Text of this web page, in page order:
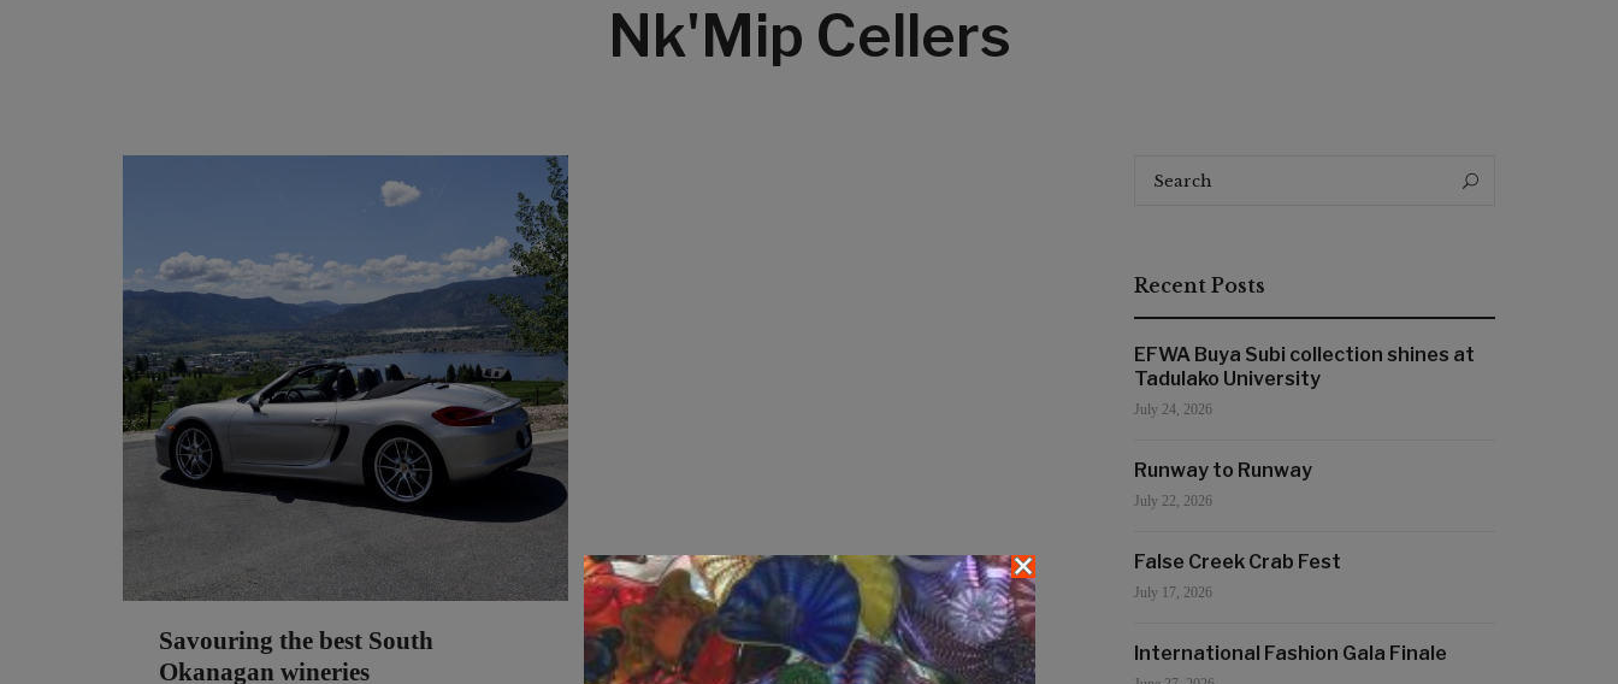
Nk'Mip Cellers
Savouring the best South
Okanagan wineries
Search
Recent Posts
EFWA Buya Subi collection shines at
Tadulako University
July 24, 2026
Runway to Runway
July 22, 2026
False Creek Crab Fest
July 17, 2026
International Fashion Gala Finale